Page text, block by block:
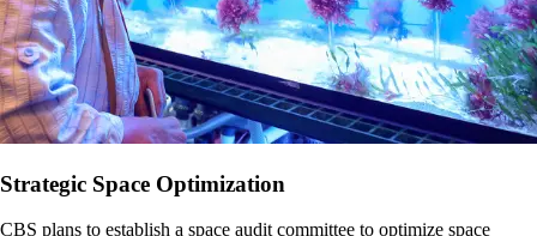
Strategic Space Optimization
CBS plans to establish a space audit committee to optimize space